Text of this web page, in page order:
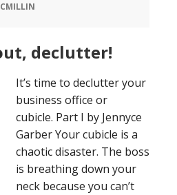
declutter!
It’s time to declutter your
business office or
cubicle. Part I by Jennyce
Garber Your cubicle is a
chaotic disaster. The boss
is breathing down your
neck because you can’t